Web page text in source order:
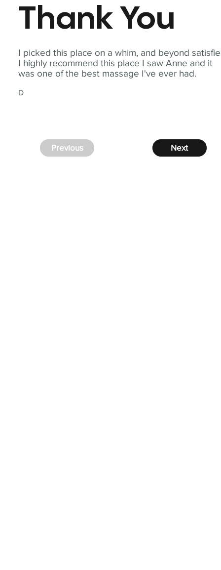
I picked this place on a whim, and beyond
I highly recommend this place I saw Anne and it
was one of the best massage I've ever had.
D
Thank You
Next
Previous